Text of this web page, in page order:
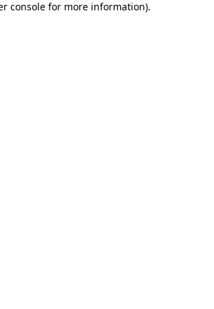
console for more information).